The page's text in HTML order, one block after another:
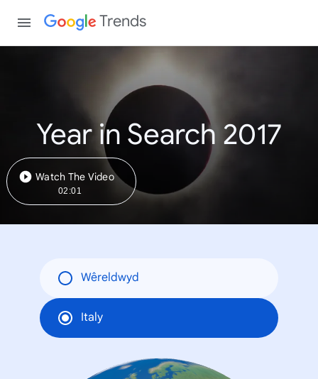
Trends
Year in Search 2017
Watch The Video
02:01
Wêreldwyd
Italy